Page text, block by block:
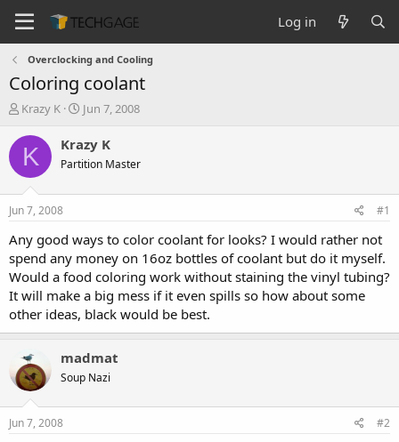
Log in
Overclocking and Cooling
Coloring coolant
T
r
a
t
a
t
e
r
Krazy K
S
a
r
t
e
Jun 7, 2008
K Krazy K
Partition Master
Jun 7, 2008 #1
Any good ways to color coolant for looks? I would rather not
spend any money on 16oz bottles of coolant but do it myself.
Would a food coloring work without staining the vinyl tubing?
It will make a big mess if it even spills so how about some
other ideas, black would be best.
madmat
Soup Nazi
Jun 7, 2008 #2